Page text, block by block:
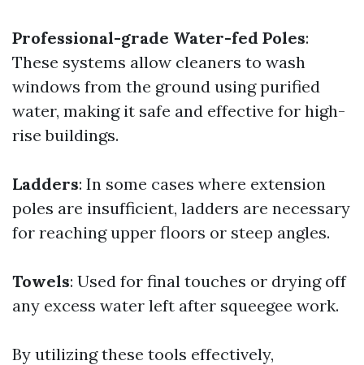
Professional-grade Water-fed Poles:
These systems allow cleaners to wash
windows from the ground using purified
water, making it safe and effective for high-
rise buildings.
Ladders: In some cases where extension
poles are insufficient, ladders are necessary
for reaching upper floors or steep angles.
Towels: Used for final touches or drying off
any excess water left after squeegee work.
By utilizing these tools effectively,